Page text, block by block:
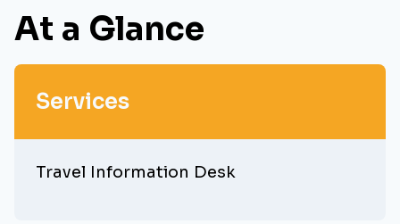
At a Glance
Services
Travel Information Desk